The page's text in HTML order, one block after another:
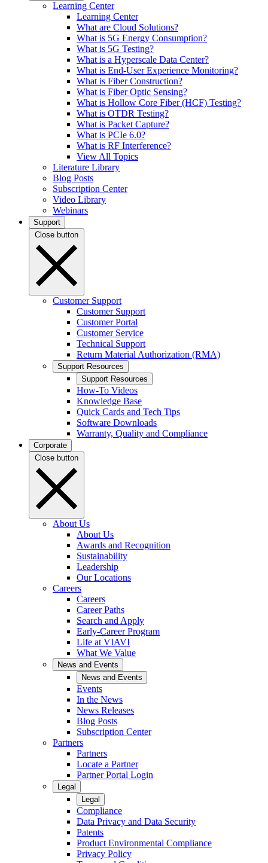
Learning Center
Learning Center
What are Cloud Solutions?
What is 5G Energy Consumption?
What is 5G Testing?
What is a Hyperscale Data Center?
What is End-User Experience Monitoring?
What is Fiber Construction?
What is Fiber Optic Sensing?
What is Hollow Core Fiber (HCF) Testing?
What is OTDR Testing?
What is Packet Capture?
What is PCIe 6.0?
What is RF Interference?
View All Topics
Literature Library
Blog Posts
Subscription Center
Video Library
Webinars
Support
Close button
Customer Support
Customer Support
Customer Portal
Customer Service
Technical Support
Return Material Authorization (RMA)
Support Resources
Support Resources
How-To Videos
Knowledge Base
Quick Cards and Tech Tips
Software Downloads
Warranty, Quality and Compliance
Corporate
Close button
About Us
About Us
Awards and Recognition
Sustainability
Leadership
Our Locations
Careers
Careers
Career Paths
Search and Apply
Early-Career Program
Life at VIAVI
What We Value
News and Events
News and Events
Events
In the News
News Releases
Blog Posts
Subscription Center
Partners
Partners
Locate a Partner
Partner Portal Login
Legal
Legal
Compliance
Data Privacy and Data Security
Patents
Product Environmental Compliance
Privacy Policy